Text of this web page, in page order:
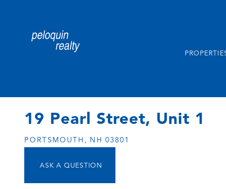
19 Pearl Street, Unit 1
PORTSMOUTH, NH 03801